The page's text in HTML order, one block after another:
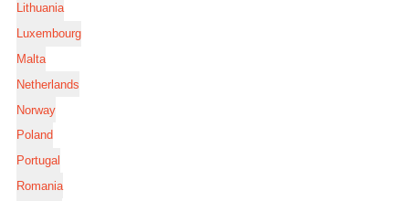
Lithuania
Luxembourg
Malta
Netherlands
Norway
Poland
Portugal
Romania